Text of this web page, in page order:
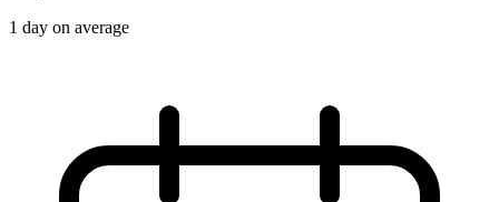
1 day on average